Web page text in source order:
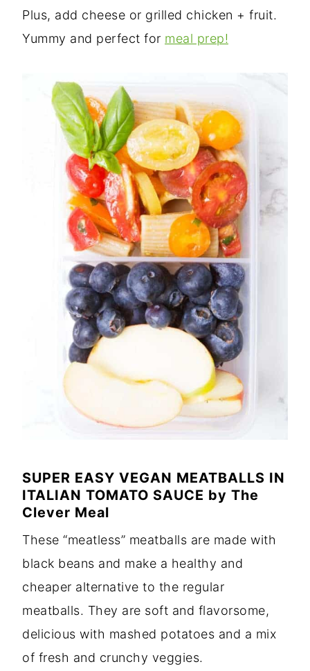
Plus, add cheese or grilled chicken + fruit.
Yummy and perfect for meal prep!
SUPER EASY VEGAN MEATBALLS IN
ITALIAN TOMATO SAUCE by The
Clever Meal
These “meatless” meatballs are made with
black beans and make a healthy and
cheaper alternative to the regular
meatballs. They are soft and flavorsome,
delicious with mashed potatoes and a mix
of fresh and crunchy veggies.